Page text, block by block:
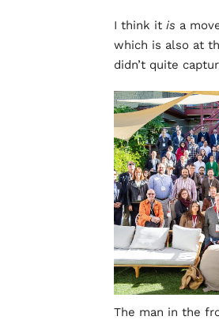
I think it is a
which is also at
didn’t quite
The man in the